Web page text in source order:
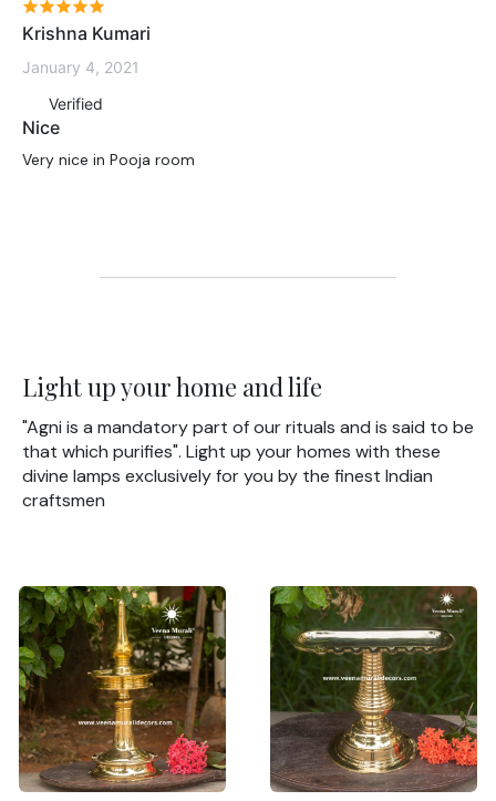
Krishna Kumari
January 4, 2021
Verified
Nice
Very nice in Pooja room
Light up your home and life
"Agni is a mandatory part of our rituals and is said to be
that which purifies". Light up your homes with these
divine lamps exclusively for you by the finest Indian
craftsmen